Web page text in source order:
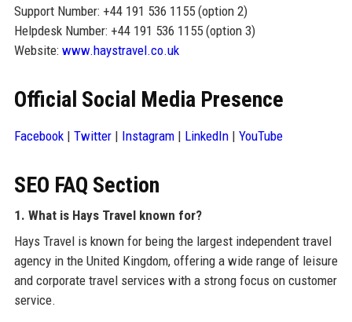
Support Number: +44 191 536 1155 (option 2)
Helpdesk Number: +44 191 536 1155 (option 3)
Website: www.haystravel.co.uk
Official Social Media Presence
Facebook| Twitter| Instagram| LinkedIn| YouTube
SEO FAQ Section
1. What is Hays Travel known for?
Hays Travel is known for being the largest independent travel
agency in the United Kingdom, offering a wide range of leisure
and corporate travel services with a strong focus on customer
service.